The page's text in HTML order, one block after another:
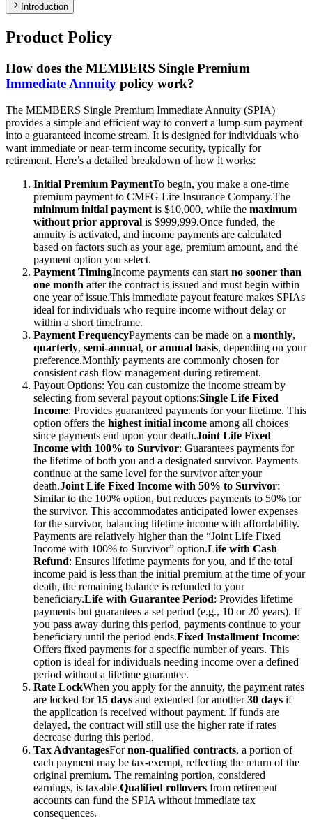
Introduction
Product Policy
How does the MEMBERS Single Premium
Immediate Annuity policy work?
The MEMBERS Single Premium Immediate Annuity (SPIA)
provides a simple and efficient way to convert a lump-sum payment
into a guaranteed income stream. It is designed for individuals who
want immediate or near-term income security, typically for
retirement. Here’s a detailed breakdown of how it works:
Initial Premium PaymentTo begin, you make a one-time
premium payment to CMFG Life Insurance Company.The
minimum initial payment is $10,000, while the maximum
without prior approval is $999,999.Once funded, the
annuity is activated, and income payments are calculated
based on factors such as your age, premium amount, and the
payment option you select.
Payment TimingIncome payments can start no sooner than
one month after the contract is issued and must begin within
one year of issue.This immediate payout feature makes SPIAs
ideal for individuals who require income without delay or
within a short timeframe.
Payment FrequencyPayments can be made on a monthly,
quarterly, semi-annual, or annual basis, depending on your
preference.Monthly payments are commonly chosen for
consistent cash flow management during retirement.
Payout Options: You can customize the income stream by
selecting from several payout options:Single Life Fixed
Income: Provides guaranteed payments for your lifetime. This
option offers the highest initial income among all choices
since payments end upon your death.Joint Life Fixed
Income with 100% to Survivor: Guarantees payments for
the lifetime of both you and a designated survivor. Payments
continue at the same level for the survivor after your
death.Joint Life Fixed Income with 50% to Survivor:
Similar to the 100% option, but reduces payments to 50% for
the survivor. This accommodates anticipated lower expenses
for the survivor, balancing lifetime income with affordability.
Payments are relatively higher than the “Joint Life Fixed
Income with 100% to Survivor” option.Life with Cash
Refund: Ensures lifetime payments for you, and if the total
income paid is less than the initial premium at the time of your
death, the remaining balance is refunded to your
beneficiary.Life with Guarantee Period: Provides lifetime
payments but guarantees a set period (e.g., 10 or 20 years). If
you pass away during this period, payments continue to your
beneficiary until the period ends.Fixed Installment Income:
Offers fixed payments for a specific number of years. This
option is ideal for individuals needing income over a defined
period without a lifetime guarantee.
Rate LockWhen you apply for the annuity, the payment rates
are locked for 15 days and extended for another30 days if
the application is received without payment. If funds are
delayed, the contract will still use the higher rate if rates
decrease during this period.
Tax AdvantagesFornon-qualified contracts, a portion of
each payment may be tax-exempt, reflecting the return of the
original premium. The remaining portion, considered
earnings, is taxable.Qualified rollovers from retirement
accounts can fund the SPIA without immediate tax
consequences.